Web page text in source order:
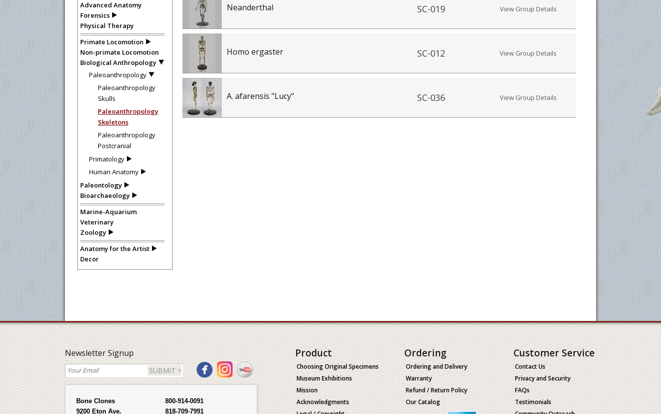
Advanced Anatomy
Forensics
Physical Therapy
Primate Locomotion
Non-primate Locomotion
Biological Anthropology
Paleoanthropology
Paleoanthropology
Skulls
Paleoanthropology
Skeletons
Paleoanthropology
Postcranial
Primatology
Human Anatomy
Paleontology
Bioarchaeology
Marine-Aquarium
Veterinary
Zoology
Anatomy for the Artist
Decor
Neanderthal SC-019 View Group Details
Homo ergaster SC-012 View Group Details
A. afarensis "Lucy" SC-036 View Group Details
Newsletter Signup
SUBMIT >
Bone Clones
9200 Eton Ave.
800-914-0091
818-709-7991
Product
Choosing Original Specimens
Museum Exhibitions
Mission
Acknowledgments
Ordering
Ordering and Delivery
Warranty
Refund / Return Policy
Our Catalog
Customer Service
Contact Us
Privacy and Security
FAQs
Testimonials